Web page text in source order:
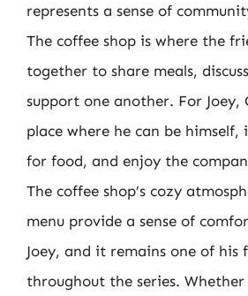
represents a sense of
The coffee shop is where the
together to share meals,
support one another. For Joey,
place where he can be himself,
for food, and enjoy the
The coffee shop’s cozy
menu provide a sense of
Joey, and it remains one of his
throughout the series. Whether